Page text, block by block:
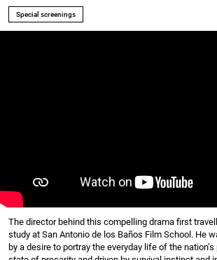
Special screenings
The director behind this compelling drama first
study at San Antonio de los Baños Film School. He
by a desire to portray the everyday life of the